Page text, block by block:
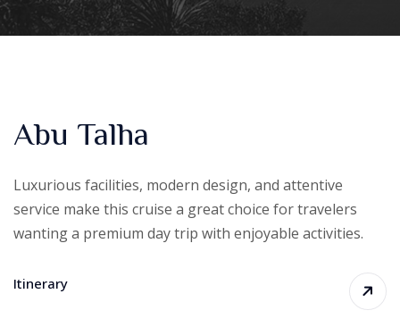
Abu Talha
Luxurious facilities, modern design, and attentive
service make this cruise a great choice for travelers
wanting a premium day trip with enjoyable activities.
Itinerary